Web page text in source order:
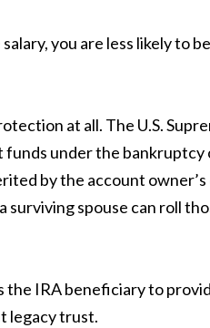
you are less likely to
at all. The U.S.
under the bankruptcy
by the account
spouse can roll
the IRA beneficiary to
legacy trust.